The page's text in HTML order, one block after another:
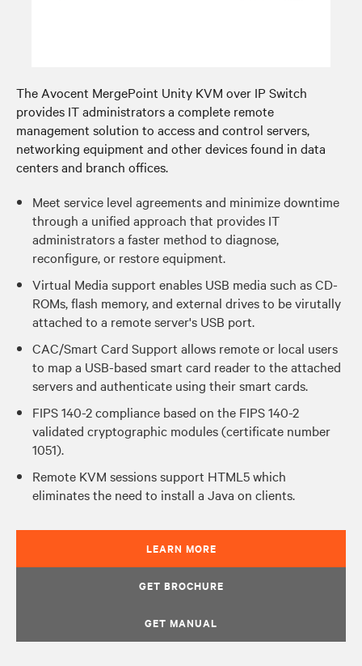
The Avocent MergePoint Unity KVM over IP Switch
provides IT administrators a complete remote
management solution to access and control servers,
networking equipment and other devices found in data
centers and branch offices.
Meet service level agreements and minimize downtime
through a unified approach that provides IT
administrators a faster method to diagnose,
reconfigure, or restore equipment.
Virtual Media support enables USB media such as CD-
ROMs, flash memory, and external drives to be virutally
attached to a remote server's USB port.
CAC/Smart Card Support allows remote or local users
to map a USB-based smart card reader to the attached
servers and authenticate using their smart cards.
FIPS 140-2 compliance based on the FIPS 140-2
validated cryptographic modules (certificate number
1051).
Remote KVM sessions support HTML5 which
eliminates the need to install a Java on clients.
LEARN MORE
GET BROCHURE
GET MANUAL